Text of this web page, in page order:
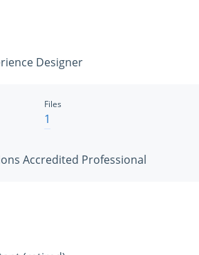
Designer
Accredited Professional
Files
1